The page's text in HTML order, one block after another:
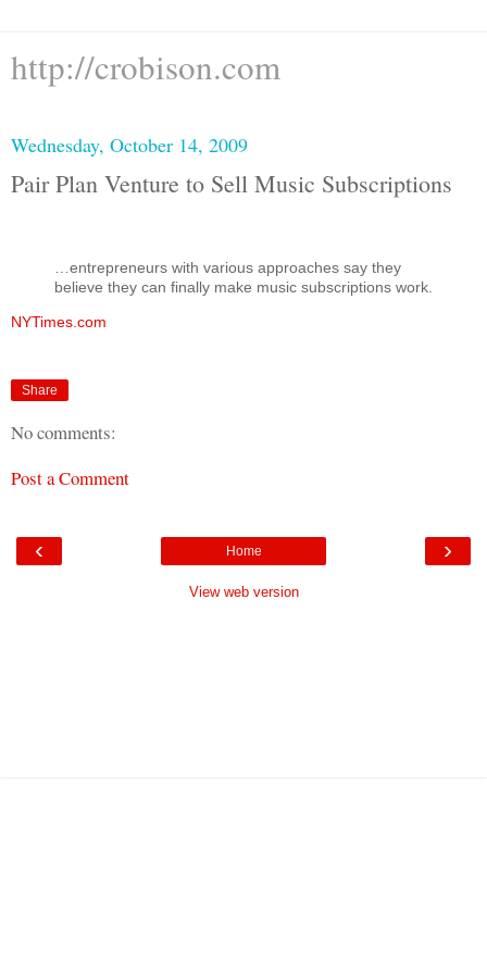
http://crobison.com
Wednesday, October 14, 2009
Pair Plan Venture to Sell Music Subscriptions
…entrepreneurs with various approaches say they
believe they can finally make music subscriptions work.
NYTimes.com
Share
No comments:
Post a Comment
‹ ›
Home
View web version